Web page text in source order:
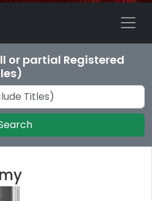
or partial Registered